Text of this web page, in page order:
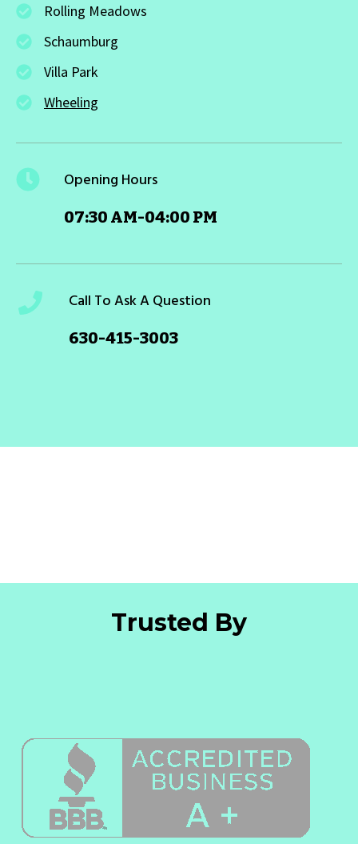
Rolling Meadows
Schaumburg
Villa Park
Wheeling
Opening Hours
07:30 AM-04:00 PM
Call To Ask A Question
630-415-3003
Trusted By